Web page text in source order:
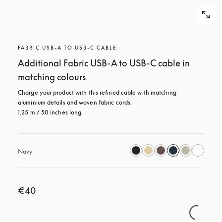
FABRIC USB-A TO USB-C CABLE
Additional Fabric USB-A to USB-C cable in
matching colours
Charge your product with this refined cable with matching
aluminium details and woven fabric cords.
1.25 m / 50 inches long.
Navy
€40